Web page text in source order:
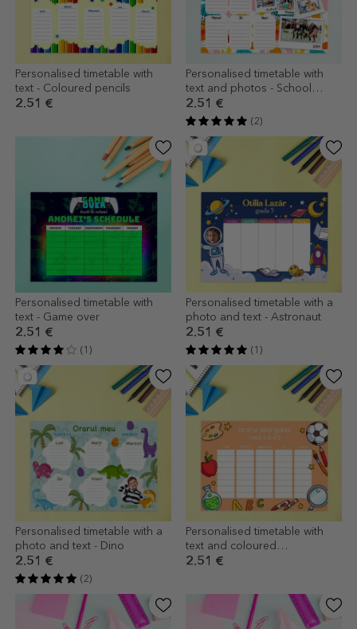
Personalised timetable with
text - Coloured pencils
2.51 €
Personalised timetable with
text and photos - School
memories
2.51 €
(2)
Personalised timetable with
text - Game over
2.51 €
(1)
Personalised timetable with a
photo and text - Astronaut
2.51 €
(1)
Personalised timetable with a
photo and text - Dino
2.51 €
(2)
Personalised timetable with
text and coloured
background
2.51 €